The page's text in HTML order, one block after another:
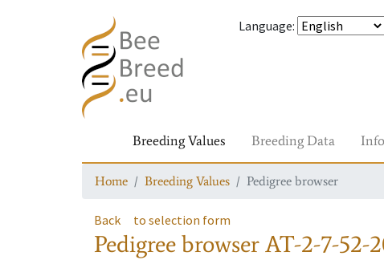
Language:
Breeding Values Breeding Data Info
Home Breeding Values Pedigree browser
Back to selection form
Pedigree browserAT-2-7-52-